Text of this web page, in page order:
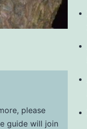
please
guide will join